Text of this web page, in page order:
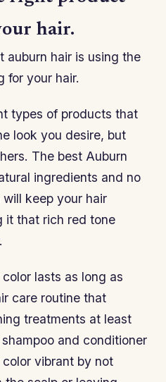
hair.
auburn hair is using the
for your hair.
types of products that
look you desire, but
The best Auburn
ingredients and no
keep your hair
it that rich red tone
lasts as long as
care routine that
treatments at least
and conditioner
vibrant by not